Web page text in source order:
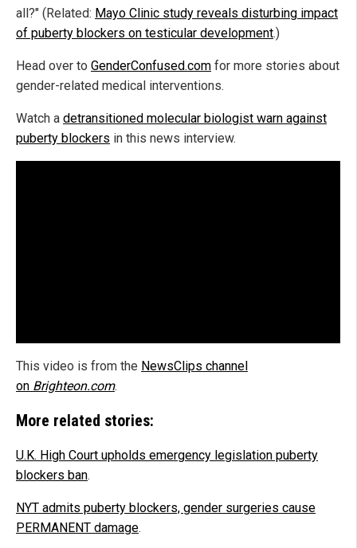
all?" (Related: Mayo Clinic study reveals disturbing impact
of puberty blockers on testicular development.)
Head over to GenderConfused.com for more stories about
gender-related medical interventions.
Watch a detransitioned molecular biologist warn against
puberty blockers in this news interview.
This video is from the NewsClips channel
on Brighteon.com.
More related stories:
U.K. High Court upholds emergency legislation puberty
blockers ban.
NYT admits puberty blockers, gender surgeries cause
PERMANENT damage.